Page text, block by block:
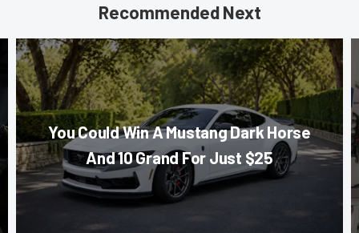
Recommended Next
You Could Win A Mustang Dark Horse
And 10 Grand For Just $25